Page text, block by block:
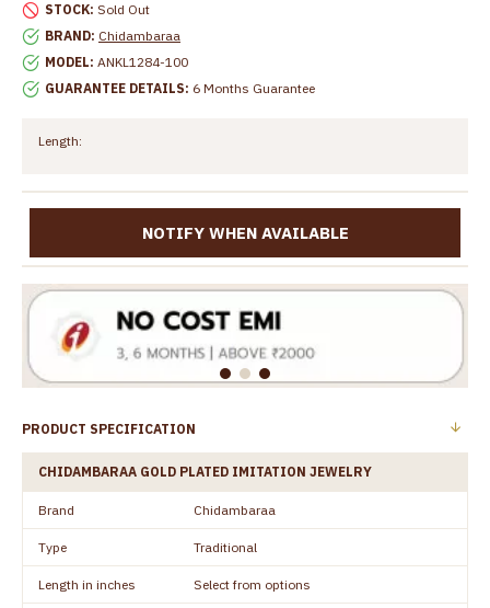
STOCK: Sold Out
BRAND: Chidambaraa
MODEL: ANKL1284-100
GUARANTEE DETAILS: 6 Months Guarantee
Length:
NOTIFY WHEN AVAILABLE
PRODUCT SPECIFICATION
CHIDAMBARAA GOLD PLATED IMITATION JEWELRY
Brand Chidambaraa
Type Traditional
Length in inches Select from options